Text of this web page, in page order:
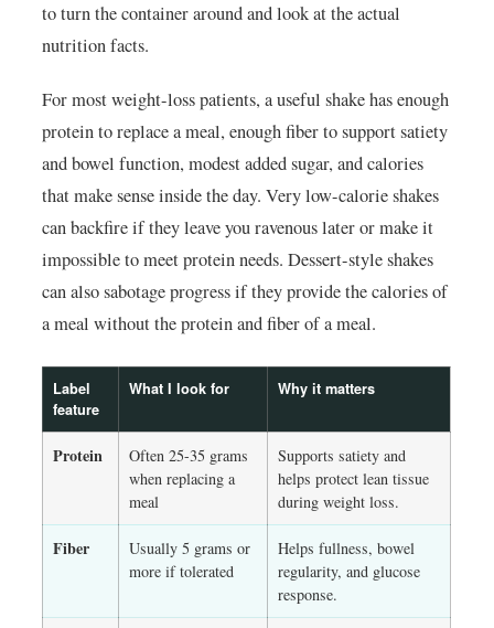
to turn the container around and look at the actual
nutrition facts.
For most weight-loss patients, a useful shake has enough
protein to replace a meal, enough fiber to support satiety
and bowel function, modest added sugar, and calories
that make sense inside the day. Very low-calorie shakes
can backfire if they leave you ravenous later or make it
impossible to meet protein needs. Dessert-style shakes
can also sabotage progress if they provide the calories of
a meal without the protein and fiber of a meal.
Label
feature
What I look for Why it matters
Protein
Often 25-35 grams
when replacing a
meal
Supports satiety and
helps protect lean tissue
during weight loss.
Fiber
Usually 5 grams or
more if tolerated
Helps fullness, bowel
regularity, and glucose
response.